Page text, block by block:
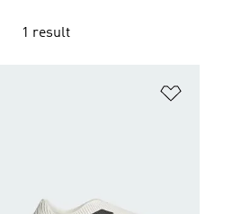
1 result